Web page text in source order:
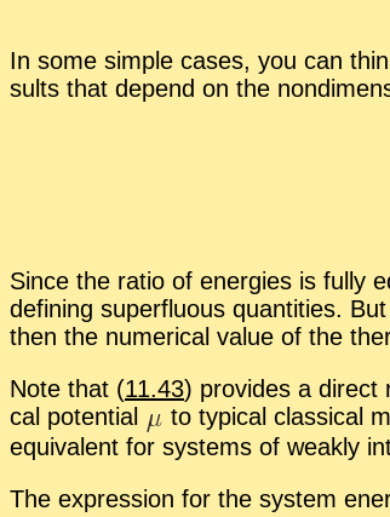
In some sim­ple cases, you can
sults that de­pend on the
Since the ra­tio of en­er­gies is fully
defin­ing su­per­flu­ous quan­ti­ties.
then the nu­mer­i­cal value of the
Note that (11.43) pro­vides a di­rect
cal po­ten­tial
to typ­i­cal clas­si­cal
equiv­a­lent for sys­tems of weakly
The ex­pres­sion for the sys­tem